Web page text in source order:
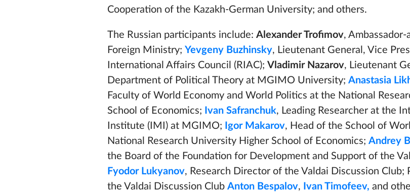
Cooperation of the Kazakh-German University; and others.
The Russian participants include: Alexander Trofimov,
Foreign Ministry; Yevgeny Buzhinsky, Lieutenant General, Vice
International Affairs Council (RIAC); Vladimir Nazarov, Lieutenant
Department of Political Theory at MGIMO University; Anastasia
Faculty of World Economy and World Politics at the National
School of Economics; Ivan Safranchuk, Leading Researcher at the
Institute (IMI) at MGIMO;
Igor Makarov, Head of the School of
National Research University Higher School of Economics; Andrey
the Board of the Foundation for Development and Support of the
Fyodor Lukyanov, Research Director of the Valdai Discussion Club;
the Valdai Discussion Club Anton Bespalov, Ivan Timofeev, and